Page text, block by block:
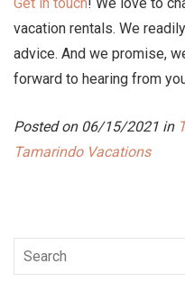
vacation rentals. We
advice. And we promise,
forward to hearing from
Posted on 06/15/2021 in
Tamarindo Vacations